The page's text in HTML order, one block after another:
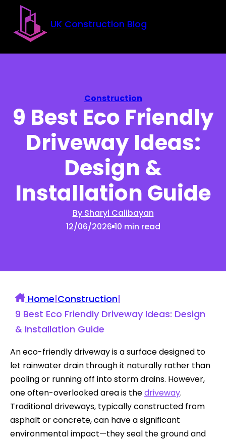
Skip to main content
Skip to footer
UK Construction Blog
Construction
9 Best Eco Friendly
Driveway Ideas:
Design &
Installation Guide
By Sharyl Calibayan
12/06/2026 10 min read
Home|Construction|
9 Best Eco Friendly Driveway Ideas: Design
& Installation Guide
An eco-friendly driveway is a surface designed to
let rainwater drain through it naturally rather than
pooling or running off into storm drains. However,
one often-overlooked area is thedriveway.
Traditional driveways, typically constructed from
asphalt or concrete, can have a significant
environmental impact—they seal the ground and